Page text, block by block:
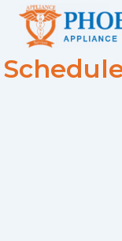
content